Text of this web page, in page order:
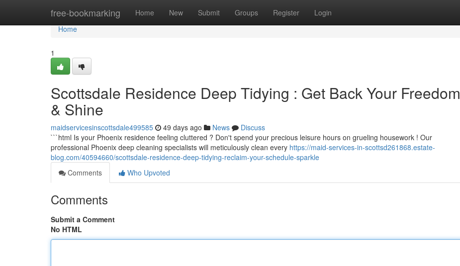
free-bookmarking Home New Submit Groups Register Login
Home
Home
1
Scottsdale Residence Deep Tidying : Get Back Your Freedom
& Shine
maidservicesinscottsdale499585 49 days ago News
Discuss
```html Is your Phoenix residence feeling cluttered ? Don't spend your precious leisure hours on grueling housework ! Our
professional Phoenix deep cleaning specialists will meticulously clean every https://maid-services-in-scottsd261868.estate-
blog.com/40594660/scottsdale-residence-deep-tidying-reclaim-your-schedule-sparkle
Comments
Who Upvoted
Comments
Submit a Comment
No HTML